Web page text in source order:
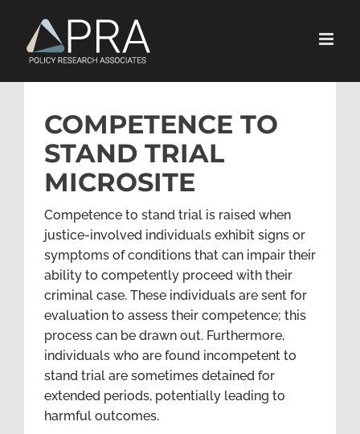
content
COMPETENCE TO
STAND TRIAL
MICROSITE
Competence to stand trial is raised when
justice-involved individuals exhibit signs or
symptoms of conditions that can impair their
ability to competently proceed with their
criminal case. These individuals are sent for
evaluation to assess their competence; this
process can be drawn out. Furthermore,
individuals who are found incompetent to
stand trial are sometimes detained for
extended periods, potentially leading to
harmful outcomes.